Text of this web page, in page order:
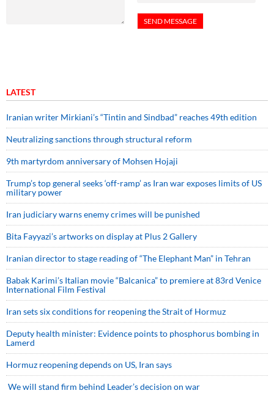
LATEST
Iranian writer Mirkiani’s “Tintin and Sindbad” reaches 49th edition
Neutralizing sanctions through structural reform
9th martyrdom anniversary of Mohsen Hojaji
Trump’s top general seeks ‘off-ramp’ as Iran war exposes limits of US
military power
Iran judiciary warns enemy crimes will be punished
Bita Fayyazi’s artworks on display at Plus 2 Gallery
Iranian director to stage reading of “The Elephant Man” in Tehran
Babak Karimi’s Italian movie “Balcanica” to premiere at 83rd Venice
International Film Festival
Iran sets six conditions for reopening the Strait of Hormuz
Deputy health minister: Evidence points to phosphorus bombing in
Lamerd
Hormuz reopening depends on US, Iran says
We will stand firm behind Leader’s decision on war